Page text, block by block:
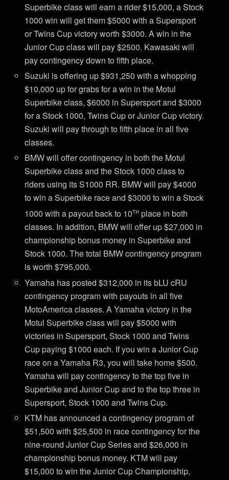
Superbike class will earn a rider $15,000, a Stock
1000 win will get them $5000 with a Supersport
or Twins Cup victory worth $3000. A win in the
Junior Cup class will pay $2500. Kawasaki will
pay contingency down to fifth place.
Suzuki is offering up $931,250 with a whopping
$10,000 up for grabs for a win in the Motul
Superbike class, $6000 in Supersport and $3000
for a Stock 1000, Twins Cup or Junior Cup victory.
Suzuki will pay through to fifth place in all five
classes.
BMW will offer contingency in both the Motul
Superbike class and the Stock 1000 class to
riders using its S1000 RR. BMW will pay $4000
to win a Superbike race and $3000 to win a Stock
1000 with a payout back to 10th place in both
classes. In addition, BMW will offer up $27,000 in
championship bonus money in Superbike and
Stock 1000. The total BMW contingency program
is worth $795,000.
Yamaha has posted $312,000 in its bLU cRU
contingency program with payouts in all five
MotoAmerica classes. A Yamaha victory in the
Motul Superbike class will pay $5000 with
victories in Supersport, Stock 1000 and Twins
Cup paying $1000 each. If you win a Junior Cup
race on a Yamaha R3, you will take home $500.
Yamaha will pay contingency to the top five in
Superbike and Junior Cup and to the top three in
Supersport, Stock 1000 and Twins Cup.
KTM has announced a contingency program of
$51,500 with $25,500 in race contingency for the
nine-round Junior Cup Series and $26,000 in
championship bonus money. KTM will pay
$15,000 to win the Junior Cup Championship,